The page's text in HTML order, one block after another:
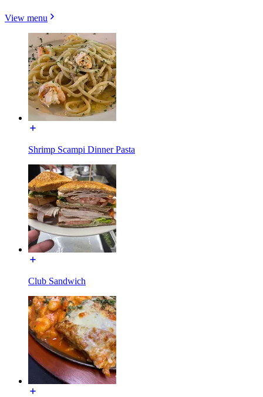
View menu
Shrimp Scampi Dinner Pasta
Club Sandwich